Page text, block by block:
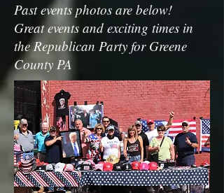
Past events photos are below!
Great events and exciting times in
the Republican Party for Greene
County PA